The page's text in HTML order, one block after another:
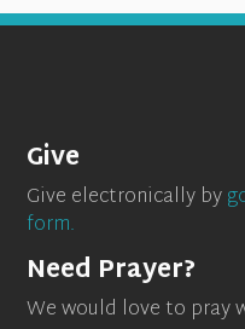
Give
Give electronically by
form.
Need Prayer?
We would love to pray